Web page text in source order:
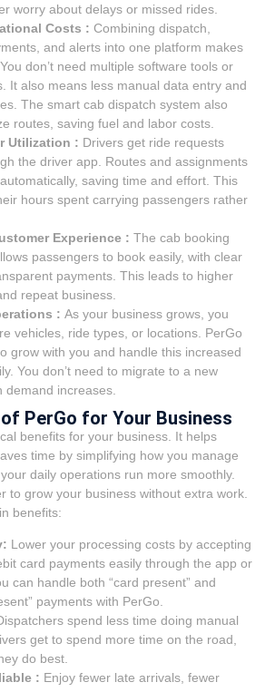
worry about delays or missed rides.
Costs : Combining dispatch,
and alerts into one platform makes
don’t need multiple software tools or
It also means less manual data entry and
The smart cab dispatch system also
routes, saving fuel and labor costs.
Utilization : Drivers get ride requests
the driver app. Routes and assignments
saving time and effort. This
hours spent carrying passengers rather
Experience : The cab booking
passengers to book easily, with clear
payments. This leads to higher
repeat business.
: As your business grows, you
vehicles, ride types, or locations. PerGo
grow with you and handle this increased
You don’t need to migrate to a new
demand increases.
PerGo for Your Business
benefits for your business. It helps
time by simplifying how you manage
your daily operations run more smoothly.
to grow your business without extra work.
benefits:
Lower your processing costs by accepting
card payments easily through the app or
can handle both “card present” and
payments with PerGo.
spend less time doing manual
get to spend more time on the road,
do best.
: Enjoy fewer late arrivals, fewer